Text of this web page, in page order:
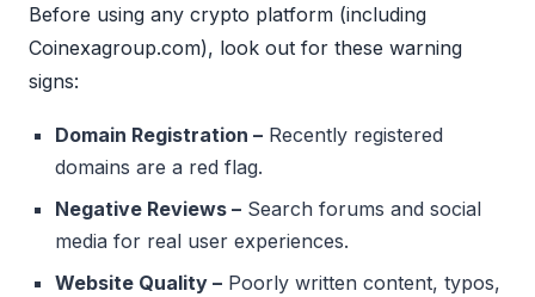
Before using any crypto platform (including
Coinexagroup.com), look out for these warning
signs:
Domain Registration – Recently registered
domains are a red flag.
Negative Reviews – Search forums and social
media for real user experiences.
Website Quality – Poorly written content, typos,